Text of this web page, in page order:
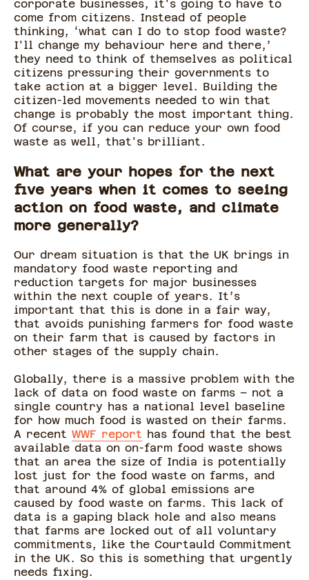
corporate businesses, it's going to have to
come from citizens. Instead of people
thinking, ‘what can I do to stop food waste?
I'll change my behaviour here and there,’
they need to think of themselves as political
citizens pressuring their governments to
take action at a bigger level. Building the
citizen-led movements needed to win that
change is probably the most important thing.
Of course, if you can reduce your own food
waste as well, that's brilliant.
What are your hopes for the next
five years when it comes to seeing
action on food waste, and climate
more generally?
Our dream situation is that the UK brings in
mandatory food waste reporting and
reduction targets for major businesses
within the next couple of years. It’s
important that this is done in a fair way,
that avoids punishing farmers for food waste
on their farm that is caused by factors in
other stages of the supply chain.
Globally, there is a massive problem with the
lack of data on food waste on farms – not a
single country has a national level baseline
for how much food is wasted on their farms.
A recent WWF report has found that the best
available data on on-farm food waste shows
that an area the size of India is potentially
lost just for the food waste on farms, and
that around 4% of global emissions are
caused by food waste on farms. This lack of
data is a gaping black hole and also means
that farms are locked out of all voluntary
commitments, like the Courtauld Commitment
in the UK. So this is something that urgently
needs fixing.